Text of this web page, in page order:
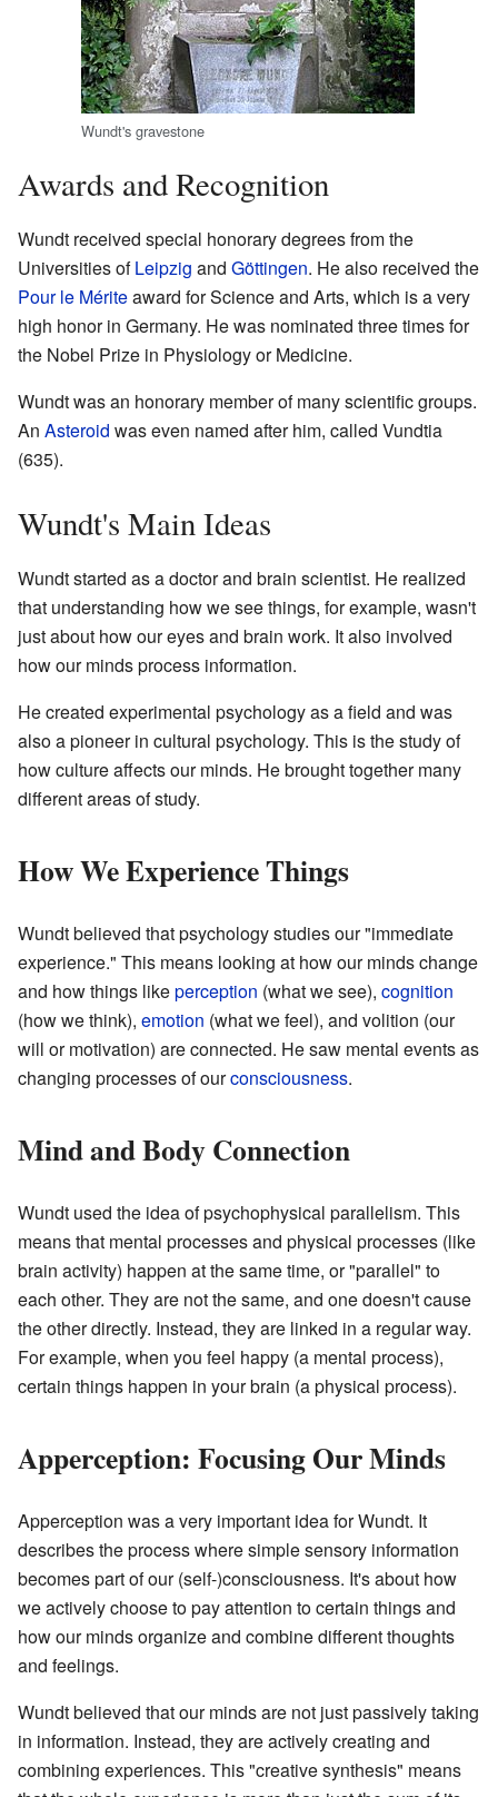
Wundt's gravestone
Awards and Recognition
Wundt received special honorary degrees from the
Universities ofLeipzig and Göttingen. He also received the
Pour le Mériteaward for Science and Arts, which is a very
high honor in Germany. He was nominated three times for
the Nobel Prize in Physiology or Medicine.
Wundt was an honorary member of many scientific groups.
An Asteroid was even named after him, called Vundtia
(635).
Wundt's Main Ideas
Wundt started as a doctor and brain scientist. He realized
that understanding how we see things, for example, wasn't
just about how our eyes and brain work. It also involved
how our minds process information.
He created experimental psychology as a field and was
also a pioneer in cultural psychology. This is the study of
how culture affects our minds. He brought together many
different areas of study.
How We Experience Things
Wundt believed that psychology studies our "immediate
experience." This means looking at how our minds change
and how things likeperception (what we see), cognition
(how we think), emotion (what we feel), and volition (our
will or motivation) are connected. He saw mental events as
changing processes of ourconsciousness.
Mind and Body Connection
Wundt used the idea of psychophysical parallelism. This
means that mental processes and physical processes (like
brain activity) happen at the same time, or "parallel" to
each other. They are not the same, and one doesn't cause
the other directly. Instead, they are linked in a regular way.
For example, when you feel happy (a mental process),
certain things happen in your brain (a physical process).
Apperception: Focusing Our Minds
Apperception was a very important idea for Wundt. It
describes the process where simple sensory information
becomes part of our (self-)consciousness. It's about how
we actively choose to pay attention to certain things and
how our minds organize and combine different thoughts
and feelings.
Wundt believed that our minds are not just passively taking
in information. Instead, they are actively creating and
combining experiences. This "creative synthesis" means